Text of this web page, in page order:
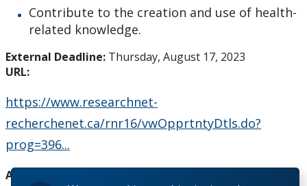
Postdoctoral Fellows and Visiting Scholars
Funding & Prizes
Internal Funding & Awards
External Awards & Prizes
Contribute to the creation and use of health-
related knowledge.
External Deadline: Thursday, August 17, 2023
URL:
https://www.researchnet-
recherchenet.ca/rnr16/vwOpprtntyDtls.do?
prog=396...
Agency: